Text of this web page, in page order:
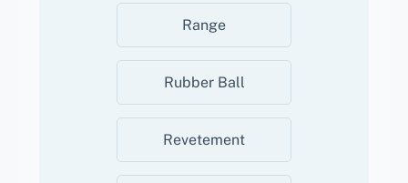
Range
Rubber Ball
Revetement